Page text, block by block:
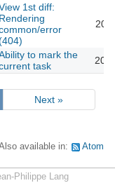
1st diff:
Rendering
error
to mark the
task
Next »
available in: Atom
Philippe Lang